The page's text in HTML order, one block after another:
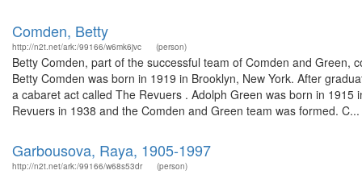
Comden, Betty
http://n2t.net/ark:/99166/w6mk6jvc (person)
Betty Comden, part of the successful team of Comden and Green,
Betty Comden was born in 1919 in Brooklyn, New York. After
a cabaret act called The Revuers . Adolph Green was born in
Revuers in 1938 and the Comden and Green team was formed. C...
Garbousova, Raya, 1905-1997
http://n2t.net/ark:/99166/w68s53dr (person)